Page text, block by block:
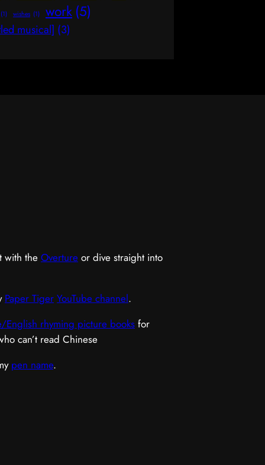
(1) wishes (1) work (5)
musical] (3)
with the Overture or dive straight into
Paper Tiger YouTube channel.
English rhyming picture books for
can’t read Chinese
pen name.